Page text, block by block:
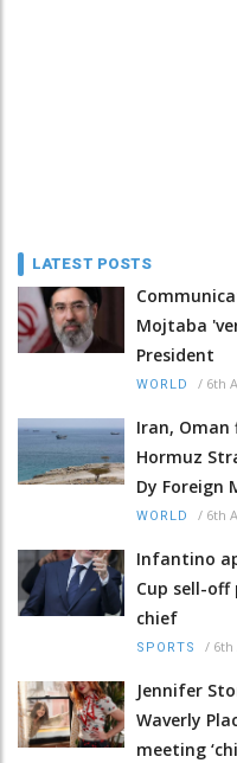
LATEST POSTS
Mojtaba
President
WORLD / 6th
Iran,
Hormuz
Dy Foreign
WORLD / 6th
Infantino
Cup sell-
chief
SPORTS / 6th
Jennifer
Waverly
meeting